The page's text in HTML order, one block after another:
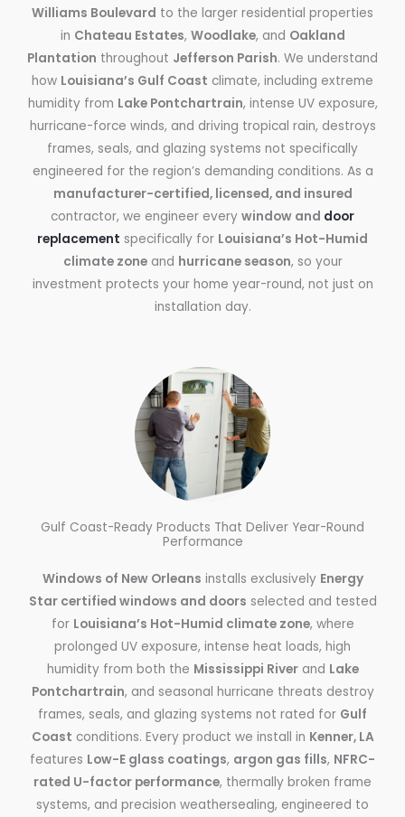
Williams Boulevard to the larger residential properties
in Chateau Estates, Woodlake, and Oakland
Plantation throughout Jefferson Parish. We understand
how Louisiana’s Gulf Coast climate, including extreme
humidity from Lake Pontchartrain, intense UV exposure,
hurricane-force winds, and driving tropical rain, destroys
frames, seals, and glazing systems not specifically
engineered for the region’s demanding conditions. As a
manufacturer-certified, licensed, and insured
contractor, we engineer every window and door
replacement specifically for Louisiana’s Hot-Humid
climate zoneand hurricane season, so your
investment protects your home year-round, not just on
installation day.
Gulf Coast-Ready Products That Deliver Year-Round
Performance
Windows of New Orleans installs exclusively Energy
Star certified windows and doors selected and tested
for Louisiana’s Hot-Humid climate zone, where
prolonged UV exposure, intense heat loads, high
humidity from both the Mississippi Riverand Lake
Pontchartrain, and seasonal hurricane threats destroy
frames, seals, and glazing systems not rated for Gulf
Coast conditions. Every product we install in Kenner, LA
features Low-E glass coatings, argon gas fills, NFRC-
rated U-factor performance, thermally broken frame
systems, and precision weathersealing, engineered to